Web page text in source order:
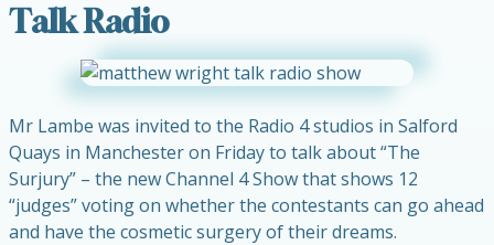
Talk Radio
Mr Lambe was invited to the Radio 4 studios in Salford
Quays in Manchester on Friday to talk about “The
Surjury” – the new Channel 4 Show that shows 12
“judges” voting on whether the contestants can go ahead
and have the cosmetic surgery of their dreams.